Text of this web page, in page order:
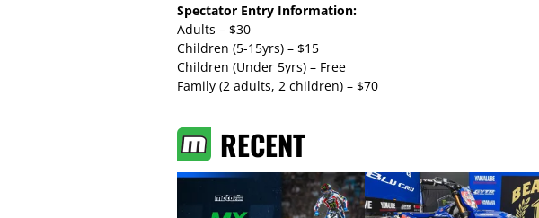
Spectator Entry Information:
Adults – $30
Children (5-15yrs) – $15
Children (Under 5yrs) – Free
Family (2 adults, 2 children) – $70
RECENT